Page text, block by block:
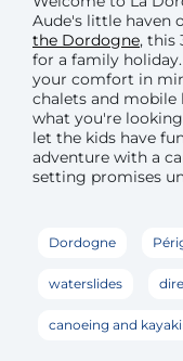
Aude's little haven
the Dordogne, this
for a family
your comfort in
chalets and mobile
what you're
let the kids have
adventure with a
setting promises
Dordogne
waterslides
canoeing and